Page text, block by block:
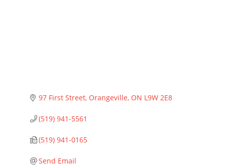
97 First Street Orangeville ON L9W 2E8
(519) 941-5561
(519) 941-0165
Send Email